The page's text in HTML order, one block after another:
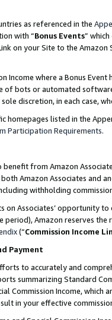
as referenced in the
with “Bonus Events”
on your Site to the
Income where a Bonus
of bots or automated
discretion, in each case,
homepages listed in the
Participation Requirements.
benefit from Amazon
Amazon Associates and
withholding
Associates’ opportunity
Amazon reserves
(“Commission Income
Payment
to accurately and
summarizing Standard
Commission Income,
in your effective